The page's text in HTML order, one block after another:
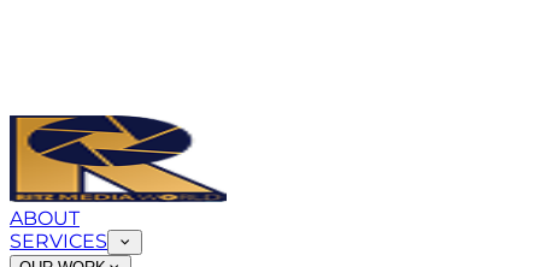
ABOUT
SERVICES